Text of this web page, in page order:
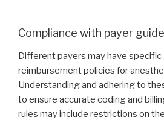
Compliance with payer
Different payers may have specific
reimbursement policies for
Understanding and adhering to
to ensure accurate coding and
rules may include restrictions on